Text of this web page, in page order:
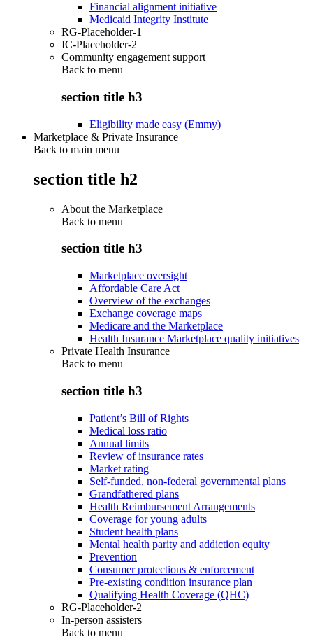
Financial alignment initiative
Medicaid Integrity Institute
RG-Placeholder-1
IC-Placeholder-2
Community engagement support
Back to menu
section title h3
Eligibility made easy (Emmy)
Marketplace & Private Insurance
Back to main menu
section title h2
About the Marketplace
Back to menu
section title h3
Marketplace oversight
Affordable Care Act
Overview of the exchanges
Exchange coverage maps
Medicare and the Marketplace
Health Insurance Marketplace quality initiatives
Private Health Insurance
Back to menu
section title h3
Patient’s Bill of Rights
Medical loss ratio
Annual limits
Review of insurance rates
Market rating
Self-funded, non-federal governmental plans
Grandfathered plans
Health Reimbursement Arrangements
Coverage for young adults
Student health plans
Mental health parity and addiction equity
Prevention
Consumer protections & enforcement
Pre-existing condition insurance plan
Qualifying Health Coverage (QHC)
RG-Placeholder-2
In-person assisters
Back to menu